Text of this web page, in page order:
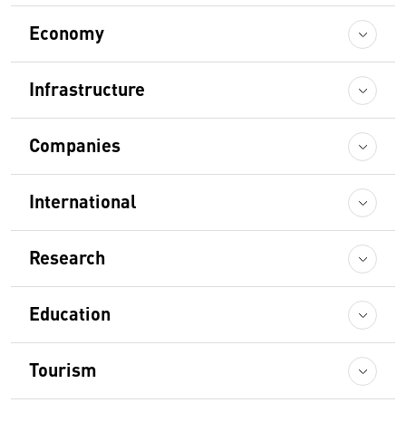
Economy
Infrastructure
Companies
International
Research
Education
Tourism